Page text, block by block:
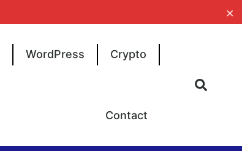
WordPress Crypto
Contact
×